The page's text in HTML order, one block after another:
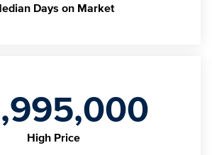
High Price
Days on Market